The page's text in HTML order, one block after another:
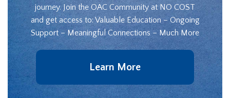
journey. Join the OAC Community at NO COST
and get access to: Valuable Education – Ongoing
Support – Meaningful Connections – Much More
Learn More